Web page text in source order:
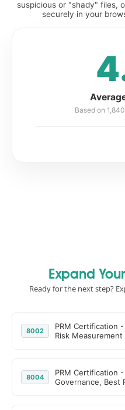
suspicious or "shady" files,
securely in your
Based on
Expand
Ready for the next step?
8002
PRM Certification
Risk Measurement
8004
PRM Certification
Governance, Best